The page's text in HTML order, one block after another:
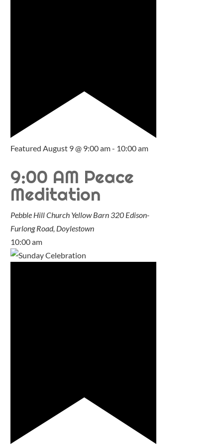
Featured August 9 @ 9:00 am- 10:00 am
9:00 AM Peace
Meditation
Pebble Hill Church Yellow Barn 320 Edison-
Furlong Road, Doylestown
10:00 am